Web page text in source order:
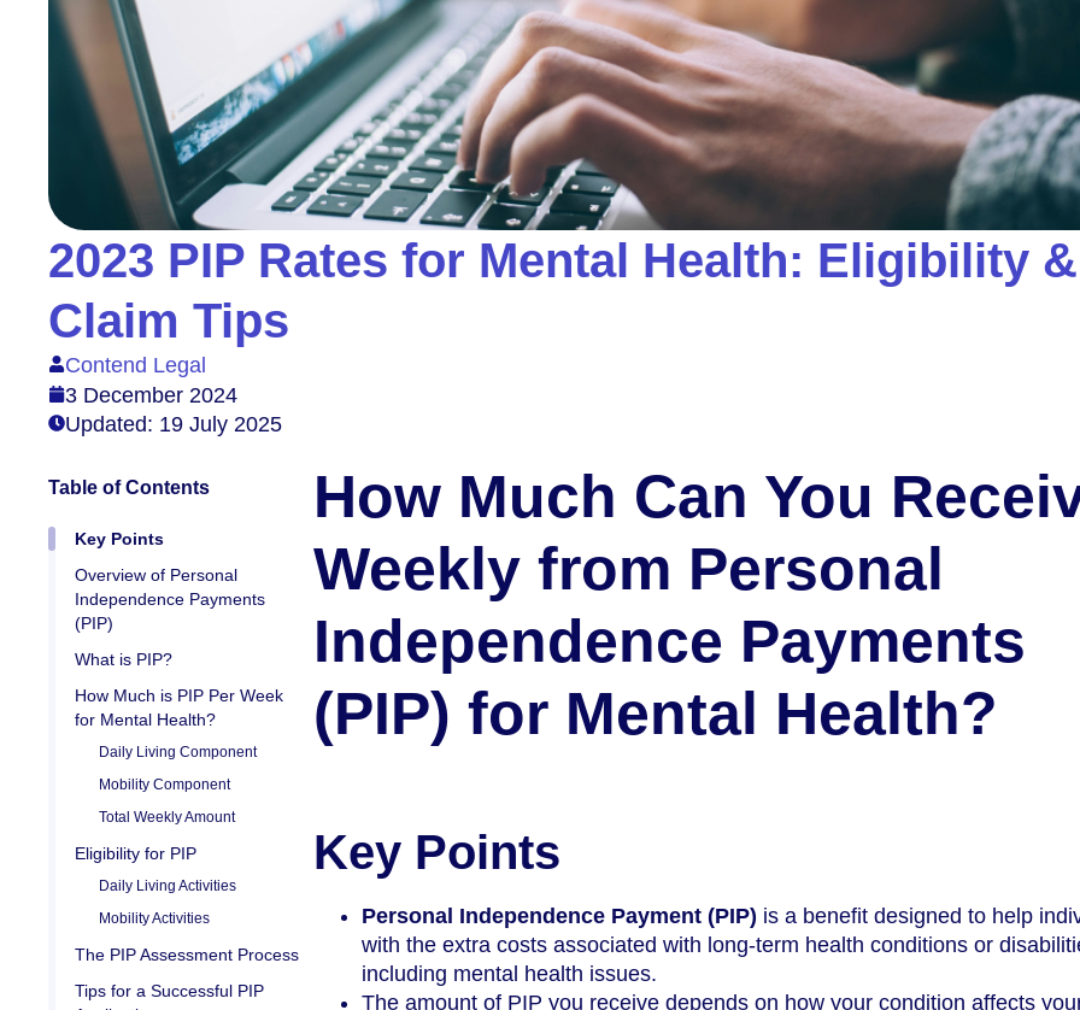
2023 PIP Rates for Mental Health: Eligibility &
Claim Tips
Contend Legal
3 December 2024
Updated: 19 July 2025
Table of Contents
Key Points
Overview of Personal
Independence Payments
(PIP)
What is PIP?
How Much is PIP Per Week
for Mental Health?
Daily Living Component
Mobility Component
Total Weekly Amount
Eligibility for PIP
Daily Living Activities
Mobility Activities
The PIP Assessment Process
Tips for a Successful PIP
How Much Can You
Weekly from Personal
Independence Payments
(PIP) for Mental Health?
Key Points
Personal Independence Payment (PIP) is a benefit designed to help
with the extra costs associated with long-term health conditions or
including mental health issues.
The amount of PIP you receive depends on how your condition affects